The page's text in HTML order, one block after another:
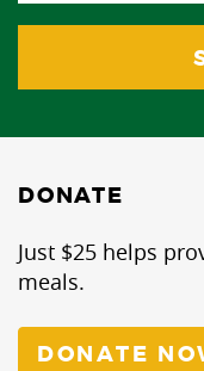
DONATE
Just $25 helps
meals.
DONATE